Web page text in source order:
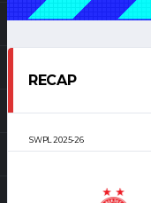
RECAP
SWPL 2025-26